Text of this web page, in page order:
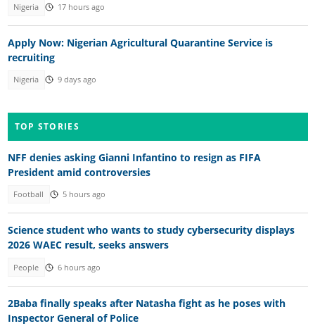
Nigeria 17 hours ago
Apply Now: Nigerian Agricultural Quarantine Service is
recruiting
Nigeria 9 days ago
TOP STORIES
NFF denies asking Gianni Infantino to resign as FIFA
President amid controversies
Football 5 hours ago
Science student who wants to study cybersecurity displays
2026 WAEC result, seeks answers
People 6 hours ago
2Baba finally speaks after Natasha fight as he poses with
Inspector General of Police